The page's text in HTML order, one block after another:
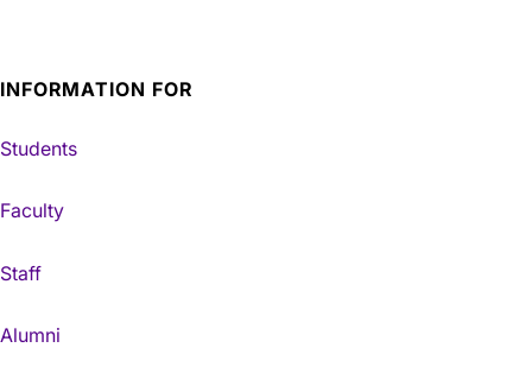
INFORMATION FOR
Students
Faculty
Staff
Alumni